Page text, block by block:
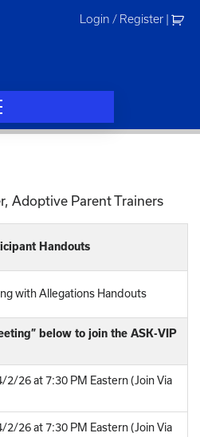
Login / Register
Adoptive Parent Trainers
Handouts
with Allegations Handouts
below to join the ASK-VIP
2/26 at 7:30 PM Eastern (Join Via
2/26 at 7:30 PM Eastern (Join Via